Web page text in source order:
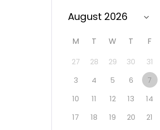
M T W T F
27 28 29 30 31
3
4 5 6 7
10
11 12 13 14
17
18 19 20 21